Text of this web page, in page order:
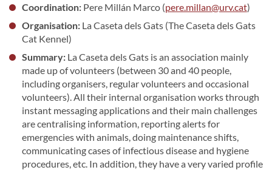
Coordination:Pere Millán Marco (pere.millan@urv.cat)
Organisation: La Caseta dels Gats (The Caseta dels Gats
Cat Kennel)
Summary: La Caseta dels Gats is an association mainly
made up of volunteers (between 30 and 40 people,
including organisers, regular volunteers and occasional
volunteers). All their internal organisation works through
instant messaging applications and their main challenges
are centralising information, reporting alerts for
emergencies with animals, doing maintenance shifts,
communicating cases of infectious disease and hygiene
procedures, etc. In addition, they have a very varied profile